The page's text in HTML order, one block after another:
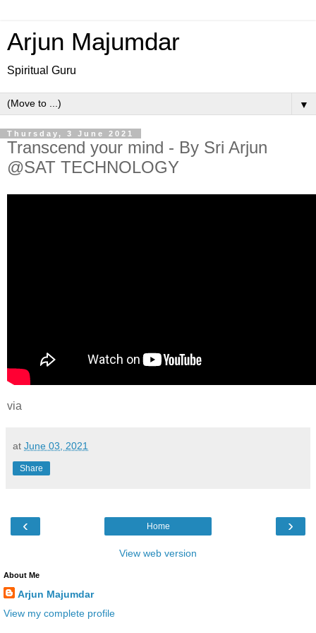
Arjun Majumdar
Spiritual Guru
▼
Thursday, 3 June 2021
Transcend your mind - By Sri Arjun
@SAT TECHNOLOGY
via
at June 03, 2021
Share
‹ ›
Home
View web version
About Me
Arjun Majumdar
View my complete profile